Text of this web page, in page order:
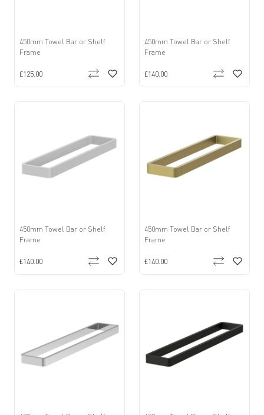
450mm Towel Bar or Shelf
Frame
£125.00
450mm Towel Bar or Shelf
Frame
£140.00
450mm Towel Bar or Shelf
Frame
£140.00
450mm Towel Bar or Shelf
Frame
£140.00